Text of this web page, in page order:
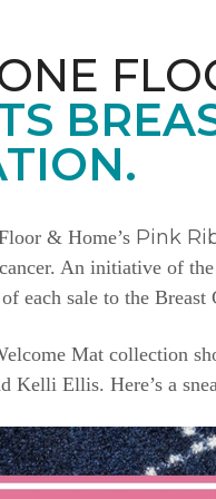
& Home’s Pink
An initiative of
each sale to the
Mat collection
Kelli Ellis. Here’s a